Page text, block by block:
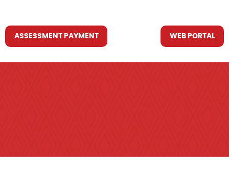
ASSESSMENT PAYMENT WEB PORTAL